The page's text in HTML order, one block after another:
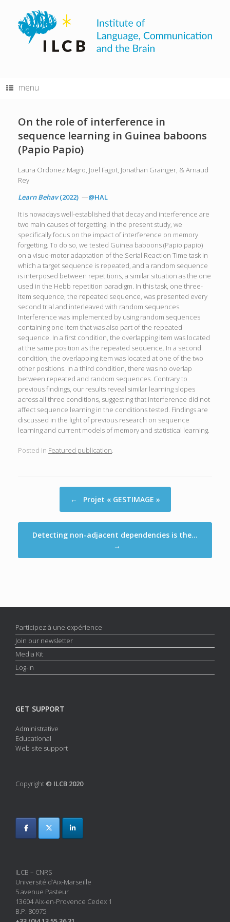
content
menu
On the role of interference in
sequence learning in Guinea baboons
(Papio Papio)
Laura Ordonez Magro, Joël Fagot, Jonathan Grainger, & Arnaud
Rey
Learn Behav(2022) —@HAL
It is nowadays well-established that decay and interference are
two main causes of forgetting. In the present study, we
specifically focus on the impact of interference on memory
forgetting. To do so, we tested Guinea baboons (Papio papio)
on a visuo-motor adaptation of the Serial Reaction Time task in
which a target sequence is repeated, and a random sequence
is interposed between repetitions, a similar situation as the one
used in the Hebb repetition paradigm. In this task, one three-
item sequence, the repeated sequence, was presented every
second trial and interleaved with random sequences.
Interference was implemented by using random sequences
containing one item that was also part of the repeated
sequence. In a first condition, the overlapping item was located
at the same position as the repeated sequence. In a second
condition, the overlapping item was located at one of the two
other positions. In a third condition, there was no overlap
between repeated and random sequences. Contrary to
previous findings, our results reveal similar learning slopes
across all three conditions, suggesting that interference did not
affect sequence learning in the conditions tested. Findings are
discussed in the light of previous research on sequence
learning and current models of memory and statistical learning.
Posted in Featured publication.
Post navigation
← Projet « GESTIMAGE »
Detecting non-adjacent dependencies is the…
→
Participez à une expérience
Join our newsletter
Media Kit
Log-in
GET SUPPORT
Administrative
Educational
Web site support
Copyright © ILCB 2020
ILCB – CNRS
Université d’Aix-Marseille
5 avenue Pasteur
13604 Aix-en-Provence Cedex 1
B.P. 80975